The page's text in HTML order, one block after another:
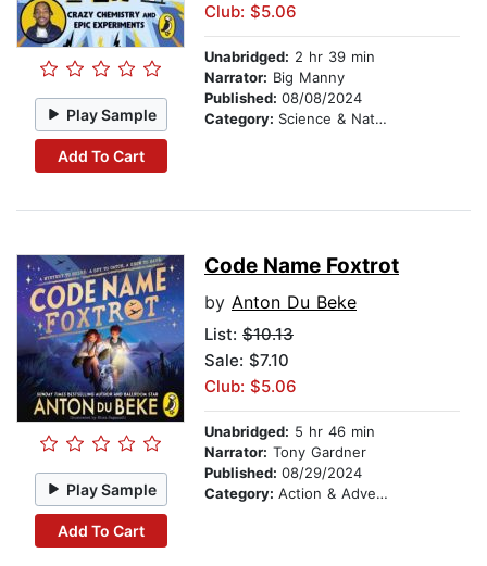
Play Sample
Add To Cart
Club: $5.06
Unabridged: 2 hr 39 min
Narrator: Big Manny
Published: 08/08/2024
Category: Science & Nature
Play Sample
Add To Cart
Code Name Foxtrot
by Anton Du Beke
List: $10.13
Sale: $7.10
Club: $5.06
Unabridged: 5 hr 46 min
Narrator: Tony Gardner
Published: 08/29/2024
Category: Action & Adventure Stories